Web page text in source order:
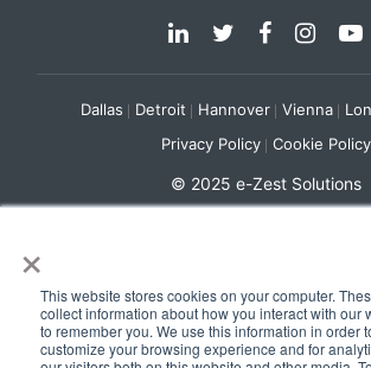
×
This website stores cookies on your computer.
collect information about how you interact with our
to remember you. We use this information in order
customize your browsing experience and for
Dallas Detroit Hannover Vienna
© 2025 e-Zest Solutions
Privacy Policy Cookie Policy